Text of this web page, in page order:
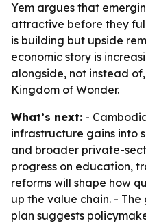
Yem argues that
attractive before they
is building but upside
economic story is
alongside, not instead
Kingdom of Wonder.
What’s next: -
infrastructure gains into
and broader private-
progress on education,
reforms will shape how
up the value chain. -
plan suggests